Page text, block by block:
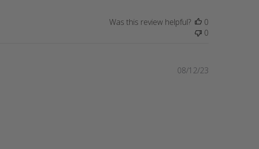
Was this review helpful?
0
0
Published
08/12/23